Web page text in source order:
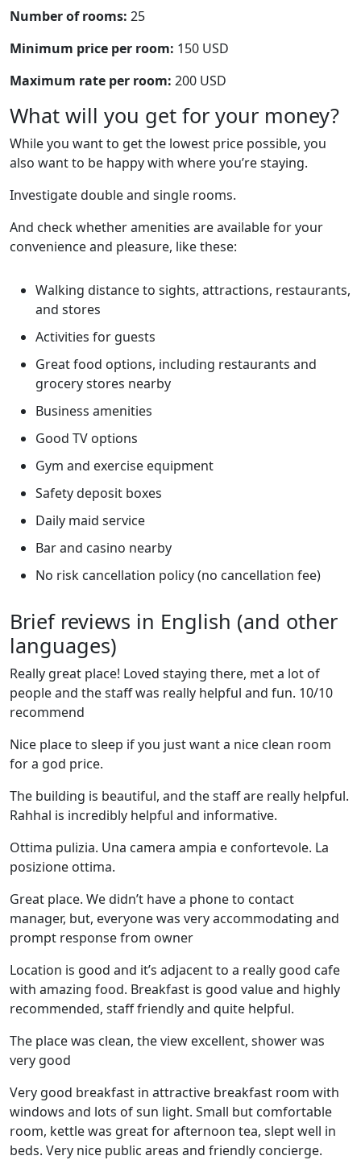
Number of rooms: 25
Minimum price per room: 150 USD
Maximum rate per room: 200 USD
What will you get for your money?
While you want to get the lowest price possible, you
also want to be happy with where you’re staying.
Investigate double and single rooms.
And check whether amenities are available for your
convenience and pleasure, like these:
Walking distance to sights, attractions, restaurants,
and stores
Activities for guests
Great food options, including restaurants and
grocery stores nearby
Business amenities
Good TV options
Gym and exercise equipment
Safety deposit boxes
Daily maid service
Bar and casino nearby
No risk cancellation policy (no cancellation fee)
Brief reviews in English (and other
languages)
Really great place! Loved staying there, met a lot of
people and the staff was really helpful and fun. 10/10
recommend
Nice place to sleep if you just want a nice clean room
for a god price.
The building is beautiful, and the staff are really helpful.
Rahhal is incredibly helpful and informative.
Ottima pulizia. Una camera ampia e confortevole. La
posizione ottima.
Great place. We didn’t have a phone to contact
manager, but, everyone was very accommodating and
prompt response from owner
Location is good and it’s adjacent to a really good cafe
with amazing food. Breakfast is good value and highly
recommended, staff friendly and quite helpful.
The place was clean, the view excellent, shower was
very good
Very good breakfast in attractive breakfast room with
windows and lots of sun light. Small but comfortable
room, kettle was great for afternoon tea, slept well in
beds. Very nice public areas and friendly concierge.